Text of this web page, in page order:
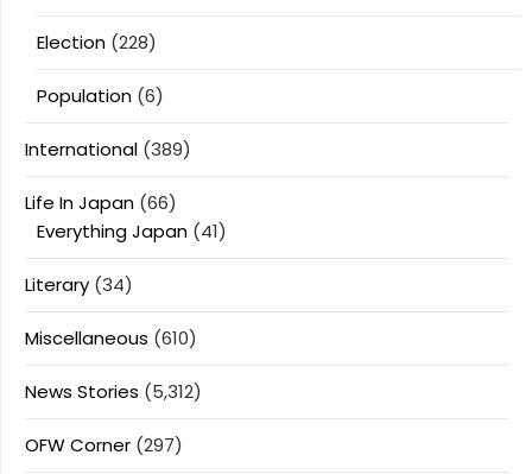
Election (228)
Population (6)
International (389)
Life In Japan (66)
Everything Japan (41)
Literary (34)
Miscellaneous (610)
News Stories (5,312)
OFW Corner (297)